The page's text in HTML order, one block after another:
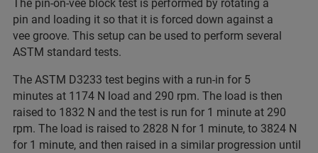
The pin-on-vee block test is performed by rotating a
pin and loading it so that it is forced down against a
vee groove. This setup can be used to perform several
ASTM standard tests.
The ASTM D3233 test begins with a run-in for 5
minutes at 1174 N load and 290 rpm. The load is then
raised to 1832 N and the test is run for 1 minute at 290
rpm. The load is raised to 2828 N for 1 minute, to 3824 N
for 1 minute, and then raised in a similar progression until